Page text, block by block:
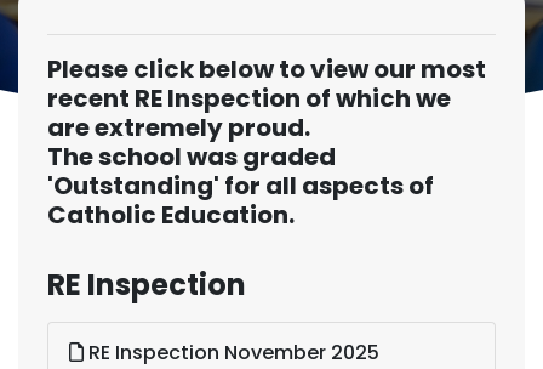
Please click below to view our most
recent RE Inspection of which we
are extremely proud.
The school was graded
'Outstanding' for all aspects of
Catholic Education.
RE Inspection
RE Inspection November 2025